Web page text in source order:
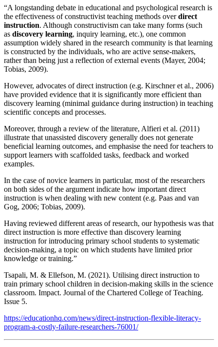
“A longstanding debate in educational and psychological research is
the effectiveness of constructivist teaching methods overdirect
instruction. Although constructivism can take many forms (such
as discovery learning, inquiry learning, etc.), one common
assumption widely shared in the research community is that learning
is constructed by the individuals, who are active sense-makers,
rather than being just a reflection of external events (Mayer, 2004;
Tobias, 2009).
However, advocates of direct instruction (e.g. Kirschner et al., 2006)
have provided evidence that it is significantly more efficient than
discovery learning (minimal guidance during instruction) in teaching
scientific concepts and processes.
Moreover, through a review of the literature, Alfieri et al. (2011)
illustrate that unassisted discovery generally does not generate
beneficial learning outcomes, and emphasise the need for teachers to
support learners with scaffolded tasks, feedback and worked
examples.
In the case of novice learners in particular, most of the researchers
on both sides of the argument indicate how important direct
instruction is when dealing with new content (e.g. Paas and van
Gog, 2006; Tobias, 2009).
Having reviewed different areas of research, our hypothesis was that
direct instruction is more effective than discovery learning
instruction for introducing primary school students to systematic
decision-making, a topic on which students have limited prior
knowledge or training.”
Tsapali, M. & Ellefson, M. (2021). Utilising direct instruction to
train primary school children in decision-making skills in the science
classroom. Impact. Journal of the Chartered College of Teaching.
Issue 5.
https://educationhq.com/news/direct-instruction-flexible-literacy-
program-a-costly-failure-researchers-76001/